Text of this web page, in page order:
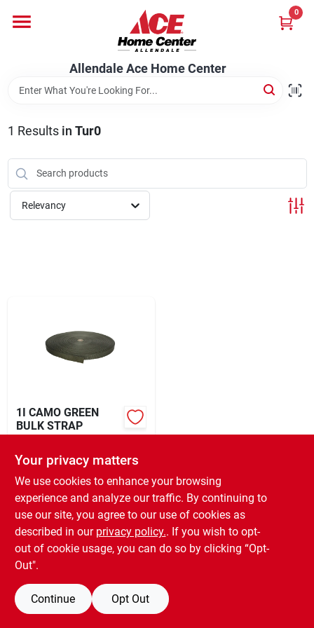
content
Allendale Ace Home Center
0
Bark & Stone Deliveries
Equipment
Store Info
Services
YardRX
Rewards
1 Results in Tur0
Relevancy
1I CAMO GREEN
BULK STRAP
SKU:# TURBUL1001CG
Your privacy matters
We use cookies to enhance your browsing
experience and analyze our traffic. By continuing to
use our site, you agree to our use of cookies as
described in our privacy policy.. If you wish to opt-
out of cookie usage, you can do so by clicking “Opt-
Out".
Continue Opt Out